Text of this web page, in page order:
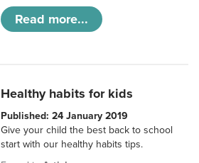
Read more...
Healthy habits for kids
Published: 24 January 2019
Give your child the best back to school
start with our healthy habits tips.